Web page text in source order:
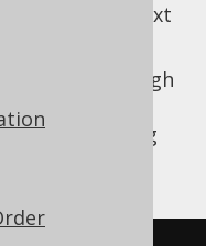
a given context
settings through
for a given
as well, using